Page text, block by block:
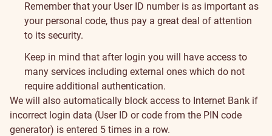
Remember that your User ID number is as important as
your personal code, thus pay a great deal of attention
to its security.
Keep in mind that after login you will have access to
many services including external ones which do not
require additional authentication.
We will also automatically block access to Internet Bank if
incorrect login data (User ID or code from the PIN code
generator) is entered 5 times in a row.